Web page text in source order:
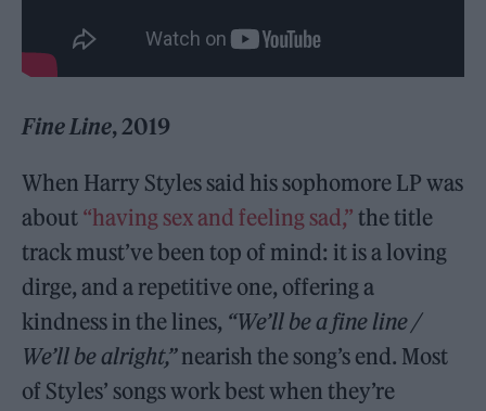
Fine Line, 2019
When Harry Styles said his sophomore LP was
about “having sex and feeling sad,” the title
track must’ve been top of mind: it is a loving
dirge, and a repetitive one, offering a
kindness in the lines, “We’ll be a fine line /
We’ll be alright,”nearish the song’s end. Most
of Styles’ songs work best when they’re